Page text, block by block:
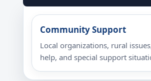
Community Support
Local organizations, rural
help, and special support